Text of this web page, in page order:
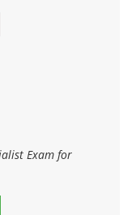
Exam for